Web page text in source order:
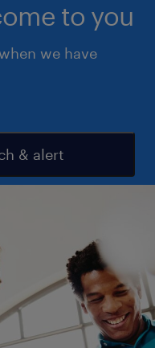
to you
we have
& alert